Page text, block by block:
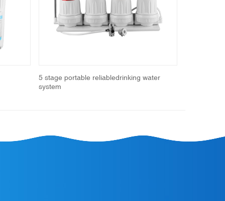
5 stage portable reliabledrinking water
system